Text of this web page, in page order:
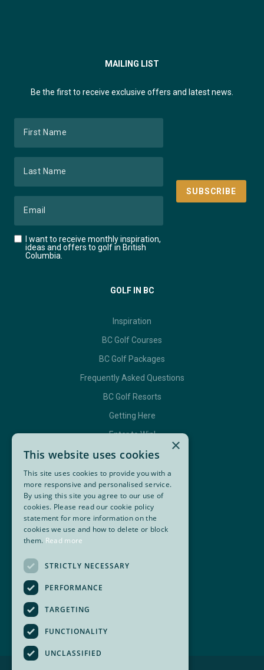
MAILING LIST
Be the first to receive exclusive offers and latest news.
I want to receive monthly inspiration,
ideas and offers to golf in British
Columbia.
GOLF IN BC
Inspiration
BC Golf Courses
BC Golf Packages
Frequently Asked Questions
BC Golf Resorts
Getting Here
Enter to Win!
GET IN TOUCH
Contact Us
BC Golf Maps & Guides
FacebookTwitter
Super, Natural British Columbia 🍁 Canada
×
This website uses cookies
This site uses cookies to provide you with a
more responsive and personalised service.
By using this site you agree to our use of
cookies. Please read our cookie policy
statement for more information on the
cookies we use and how to delete or block
them. Read more
STRICTLY NECESSARY
PERFORMANCE
TARGETING
FUNCTIONALITY
UNCLASSIFIED